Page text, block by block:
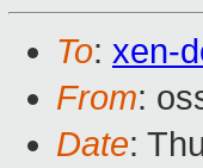
To: xen-
From:
Date: